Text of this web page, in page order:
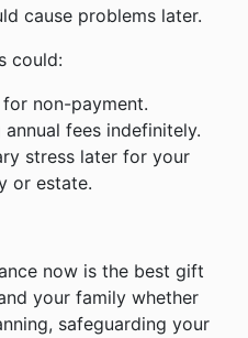
cause problems later.
could:
non-payment.
fees indefinitely.
stress later for your
or estate.
now is the best gift
your family whether
safeguarding your